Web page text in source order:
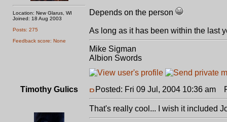
Location: New Glarus, WI
Joined: 18 Aug 2003
Posts: 275
Feedback score: None
Depends on the person
As long as it has been within the last
Mike Sigman
Albion Swords
Timothy Gulics Posted: Fri 09 Jul, 2004 10:36 am
That's really cool... I wish it included